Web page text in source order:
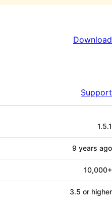
Download
Support
1.5.1
9 years ago
10,000+
3.5 or higher